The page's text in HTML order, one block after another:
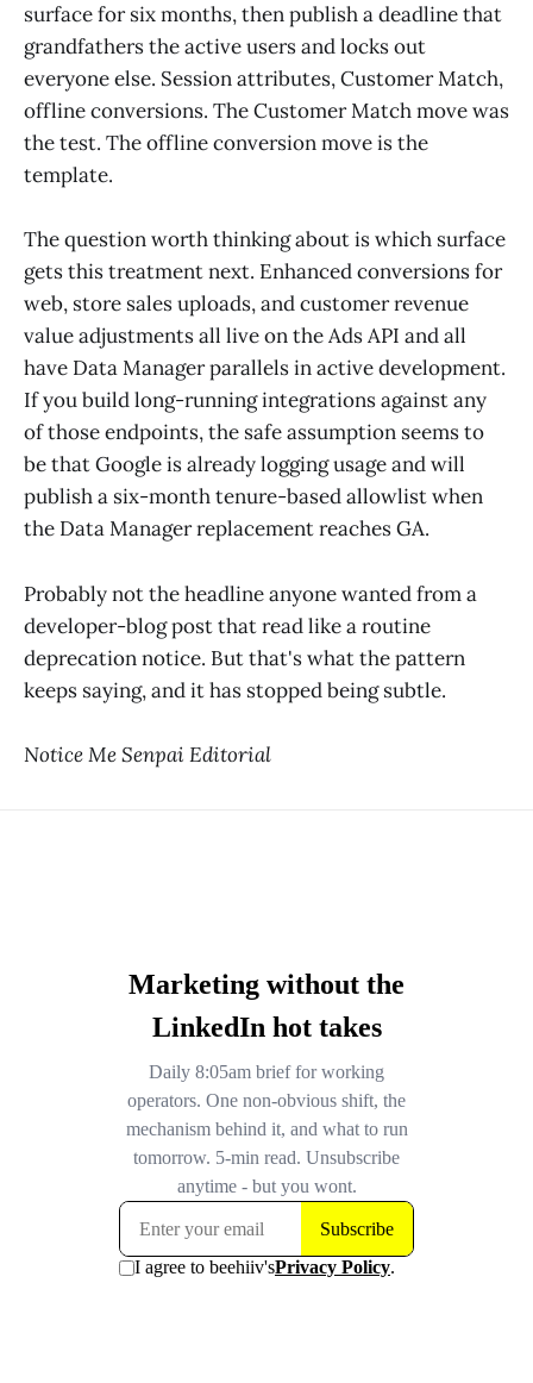
surface for six months, then publish a deadline that
grandfathers the active users and locks out
everyone else. Session attributes, Customer Match,
offline conversions. The Customer Match move was
the test. The offline conversion move is the
template.
The question worth thinking about is which surface
gets this treatment next. Enhanced conversions for
web, store sales uploads, and customer revenue
value adjustments all live on the Ads API and all
have Data Manager parallels in active development.
If you build long-running integrations against any
of those endpoints, the safe assumption seems to
be that Google is already logging usage and will
publish a six-month tenure-based allowlist when
the Data Manager replacement reaches GA.
Probably not the headline anyone wanted from a
developer-blog post that read like a routine
deprecation notice. But that's what the pattern
keeps saying, and it has stopped being subtle.
Notice Me Senpai Editorial